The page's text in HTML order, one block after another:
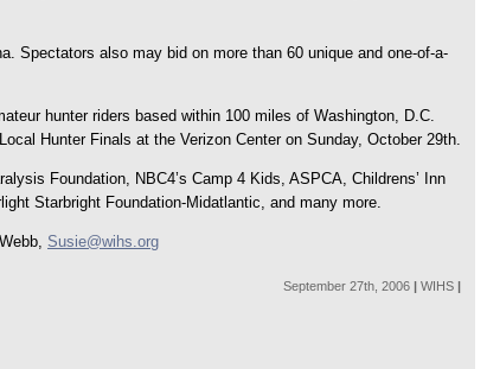
Spectators also may bid on more than 60 unique and one-of-a-
hunter riders based within 100 miles of Washington, D.C.
Hunter Finals at the Verizon Center on Sunday, October 29th.
Foundation, NBC4’s Camp 4 Kids, ASPCA, Childrens’ Inn
Starbright Foundation-Midatlantic, and many more.
Susie@wihs.org
September 27th, 2006 | WIHS |